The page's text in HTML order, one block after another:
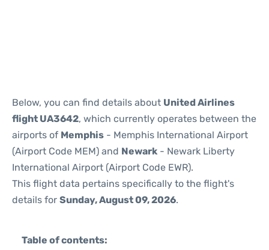
Below, you can find details about United Airlines
flight UA3642, which currently operates between the
airports of Memphis - Memphis International Airport
(Airport Code MEM) and Newark - Newark Liberty
International Airport (Airport Code EWR).
This flight data pertains specifically to the flight's
details for Sunday, August 09, 2026.
Table of contents: